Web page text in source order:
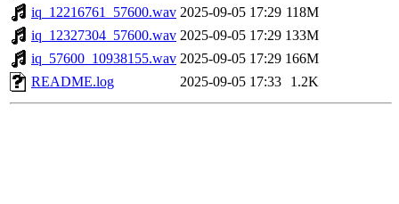
iq_12216761_57600.wav 2025-09-05 17:29 118M
iq_12327304_57600.wav 2025-09-05 17:29 133M
iq_57600_10938155.wav 2025-09-05 17:29 166M
README.log
2025-09-05 17:33 1.2K